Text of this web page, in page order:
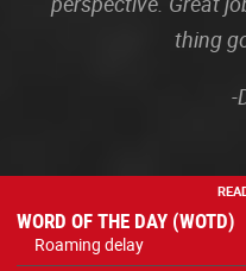
thing
-
WORD OF THE DAY (WOTD)
Roaming delay